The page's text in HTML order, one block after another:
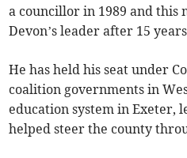
a councillor in 1989 and this
Devon’s leader after 15
He has held his seat under
coalition governments in
education system in Exeter,
helped steer the county